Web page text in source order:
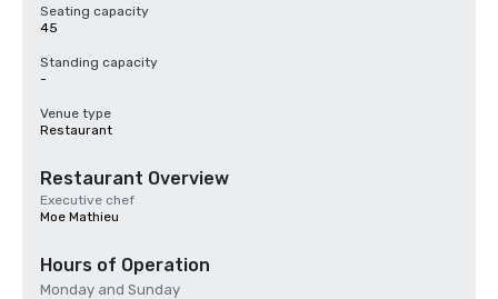
Seating capacity
45
Standing capacity
-
Venue type
Restaurant
Restaurant Overview
Executive chef
Moe Mathieu
Hours of Operation
Monday and Sunday